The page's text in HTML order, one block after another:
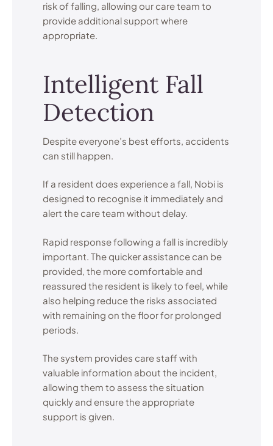
risk of falling, allowing our care team to
provide additional support where
appropriate.
Intelligent Fall
Detection
Despite everyone’s best efforts, accidents
can still happen.
If a resident does experience a fall, Nobi is
designed to recognise it immediately and
alert the care team without delay.
Rapid response following a fall is incredibly
important. The quicker assistance can be
provided, the more comfortable and
reassured the resident is likely to feel, while
also helping reduce the risks associated
with remaining on the floor for prolonged
periods.
The system provides care staff with
valuable information about the incident,
allowing them to assess the situation
quickly and ensure the appropriate
support is given.